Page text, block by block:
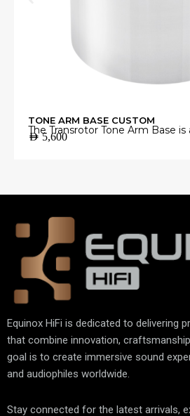
TONE ARM BASE CUSTOM
The Transrotor Tone Arm Base
exceptional machining
alignment for accurate vinyl
AED5,600
Equinox HiFi is dedicated to delivering
that combine innovation,
goal is to create immersive sound
and audiophiles worldwide.
Stay connected for the latest arrivals,